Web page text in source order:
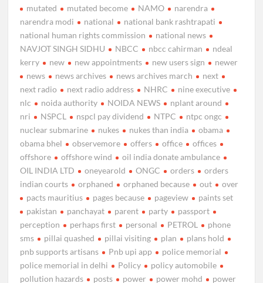
mutated
mutated become NAMO
narendra
narendra modi
national
national bank rashtrapati
national human rights commission
national news
NAVJOT SINGH SIDHU
NBCC nbcc cahirman
ndeal
kerry
new new appointments new users sign
newer
news
news archives news archives march
next
next radio
next radio address NHRC
nine executive
nlc
noida authority NOIDA NEWS
nplant around
nri
NSPCL nspcl pay dividend NTPC
ntpc ongc
nuclear submarine
nukes nukes than india
obama
obama bhel
observemore offers office
offices
offshore
offshore wind
oil india donate ambulance
OIL INDIA LTD
oneyearold ONGC orders
orders
indian courts
orphaned orphaned because out
over
pacts mauritius
pages because pageview
paints set
pakistan
panchayat parent party
passport
perception
perhaps first personal PETROL
phone
sms
pillai quashed pillai visiting plan
plans hold
pnb supports artisans
Pnb upi app
police memorial
police memorial in delhi
Policy
policy automobile
pollution hazards
posts power power mohd
power